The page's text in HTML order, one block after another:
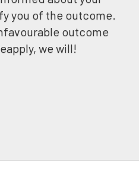
you of the outcome.
outcome
we will!